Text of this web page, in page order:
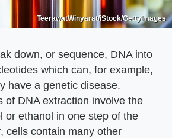
TeerawatWinyarat/iStock/GettyImages
down, or sequence, DNA into
which can, for example,
have a genetic disease.
of DNA extraction involve the
or ethanol in one step of the
cells contain many other